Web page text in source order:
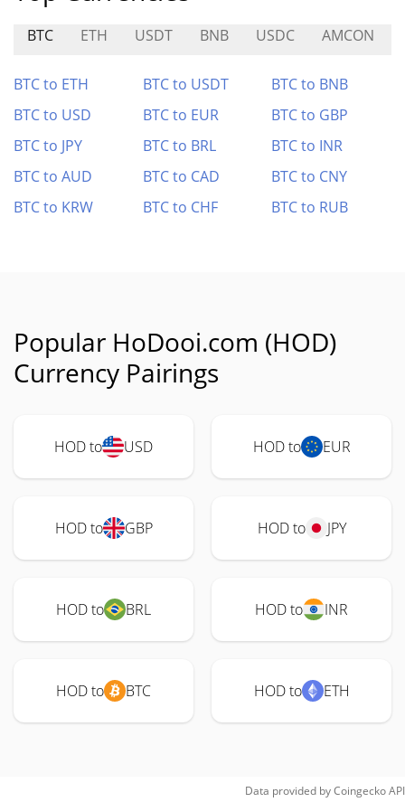
BTC ETH USDT BNB USDC AMCON
BTC to ETH BTC to USDT
BTC to BNB
BTC to USD
BTC to EUR
BTC to GBP
BTC to JPY
BTC to BRL
BTC to INR
BTC to AUD
BTC to CAD
BTC to CNY
BTC to KRW
BTC to CHF BTC to RUB
Popular HoDooi.com (HOD)
Currency Pairings
HOD to USD HOD to EUR
HOD to GBP HOD to JPY
HOD to BRL HOD to INR
HOD to BTC HOD to ETH
Data provided byCoingeckoAPI